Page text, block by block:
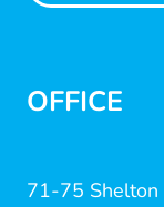
OFFICE
71-75 Shelton